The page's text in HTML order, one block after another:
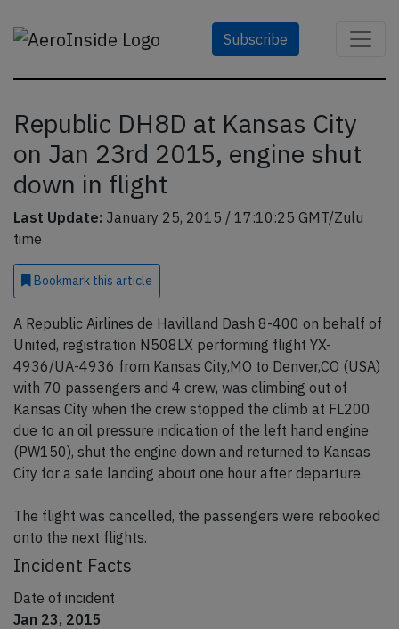
Subscribe
Republic DH8D at Kansas City
on Jan 23rd 2015, engine shut
down in flight
Last Update: January 25, 2015 / 17:10:25 GMT/Zulu
time
Bookmark this article
A Republic Airlines de Havilland Dash 8-400 on behalf of
United, registration N508LX performing flight YX-
4936/UA-4936 from Kansas City,MO to Denver,CO (USA)
with 70 passengers and 4 crew, was climbing out of
Kansas City when the crew stopped the climb at FL200
due to an oil pressure indication of the left hand engine
(PW150), shut the engine down and returned to Kansas
City for a safe landing about one hour after departure.
The flight was cancelled, the passengers were rebooked
onto the next flights.
Incident Facts
Date of incident
Jan 23, 2015